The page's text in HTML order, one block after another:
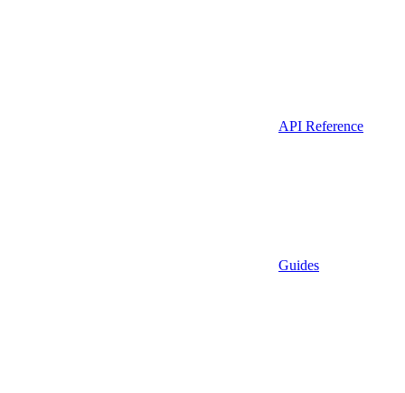
API Reference
Guides